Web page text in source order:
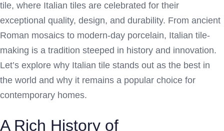
tile, where Italian tiles are celebrated for their
exceptional quality, design, and durability. From ancient
Roman mosaics to modern-day porcelain, Italian tile-
making is a tradition steeped in history and innovation.
Let’s explore why Italian tile stands out as the best in
the world and why it remains a popular choice for
contemporary homes.
A Rich History of